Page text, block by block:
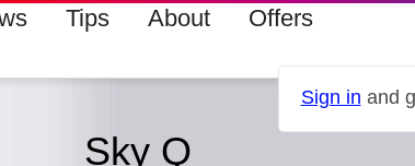
Tips About Offers
Sign in and
Sky Q